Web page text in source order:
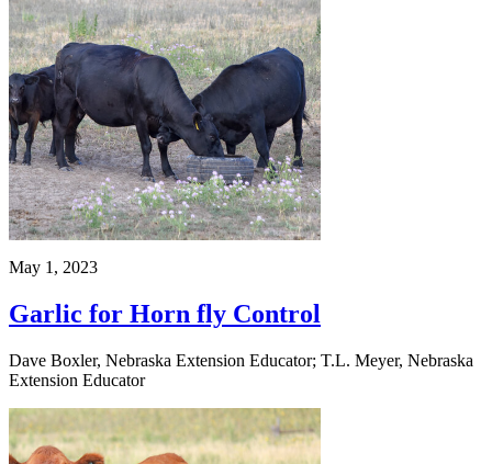
May 1, 2023
Garlic for Horn fly Control
Dave Boxler, Nebraska Extension Educator; T.L. Meyer, Nebraska
Extension Educator